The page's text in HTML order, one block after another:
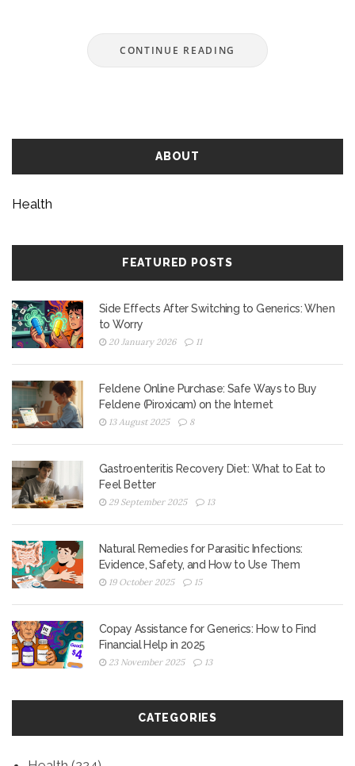
CONTINUE READING
ABOUT
Health
FEATURED POSTS
Side Effects After Switching to Generics: When
to Worry
20 January 2026 11
Feldene Online Purchase: Safe Ways to Buy
Feldene (Piroxicam) on the Internet
13 August 2025 8
Gastroenteritis Recovery Diet: What to Eat to
Feel Better
29 September 2025 13
Natural Remedies for Parasitic Infections:
Evidence, Safety, and How to Use Them
19 October 2025 15
Copay Assistance for Generics: How to Find
Financial Help in 2025
23 November 2025 13
CATEGORIES